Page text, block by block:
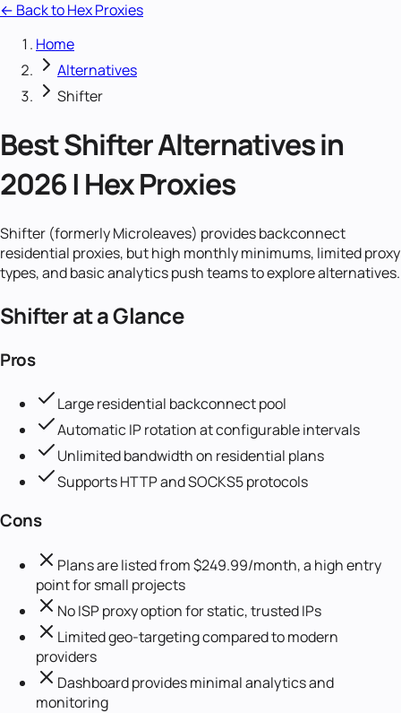
← Back to Hex Proxies
Home
Alternatives
Shifter
Best Shifter Alternatives in
2026 | Hex Proxies
Shifter (formerly Microleaves) provides backconnect
residential proxies, but high monthly minimums, limited proxy
types, and basic analytics push teams to explore alternatives.
Shifterat a Glance
Pros
Large residential backconnect pool
Automatic IP rotation at configurable intervals
Unlimited bandwidth on residential plans
Supports HTTP and SOCKS5 protocols
Cons
Plans are listed from $249.99/month, a high entry
point for small projects
No ISP proxy option for static, trusted IPs
Limited geo-targeting compared to modern
providers
Dashboard provides minimal analytics and
monitoring